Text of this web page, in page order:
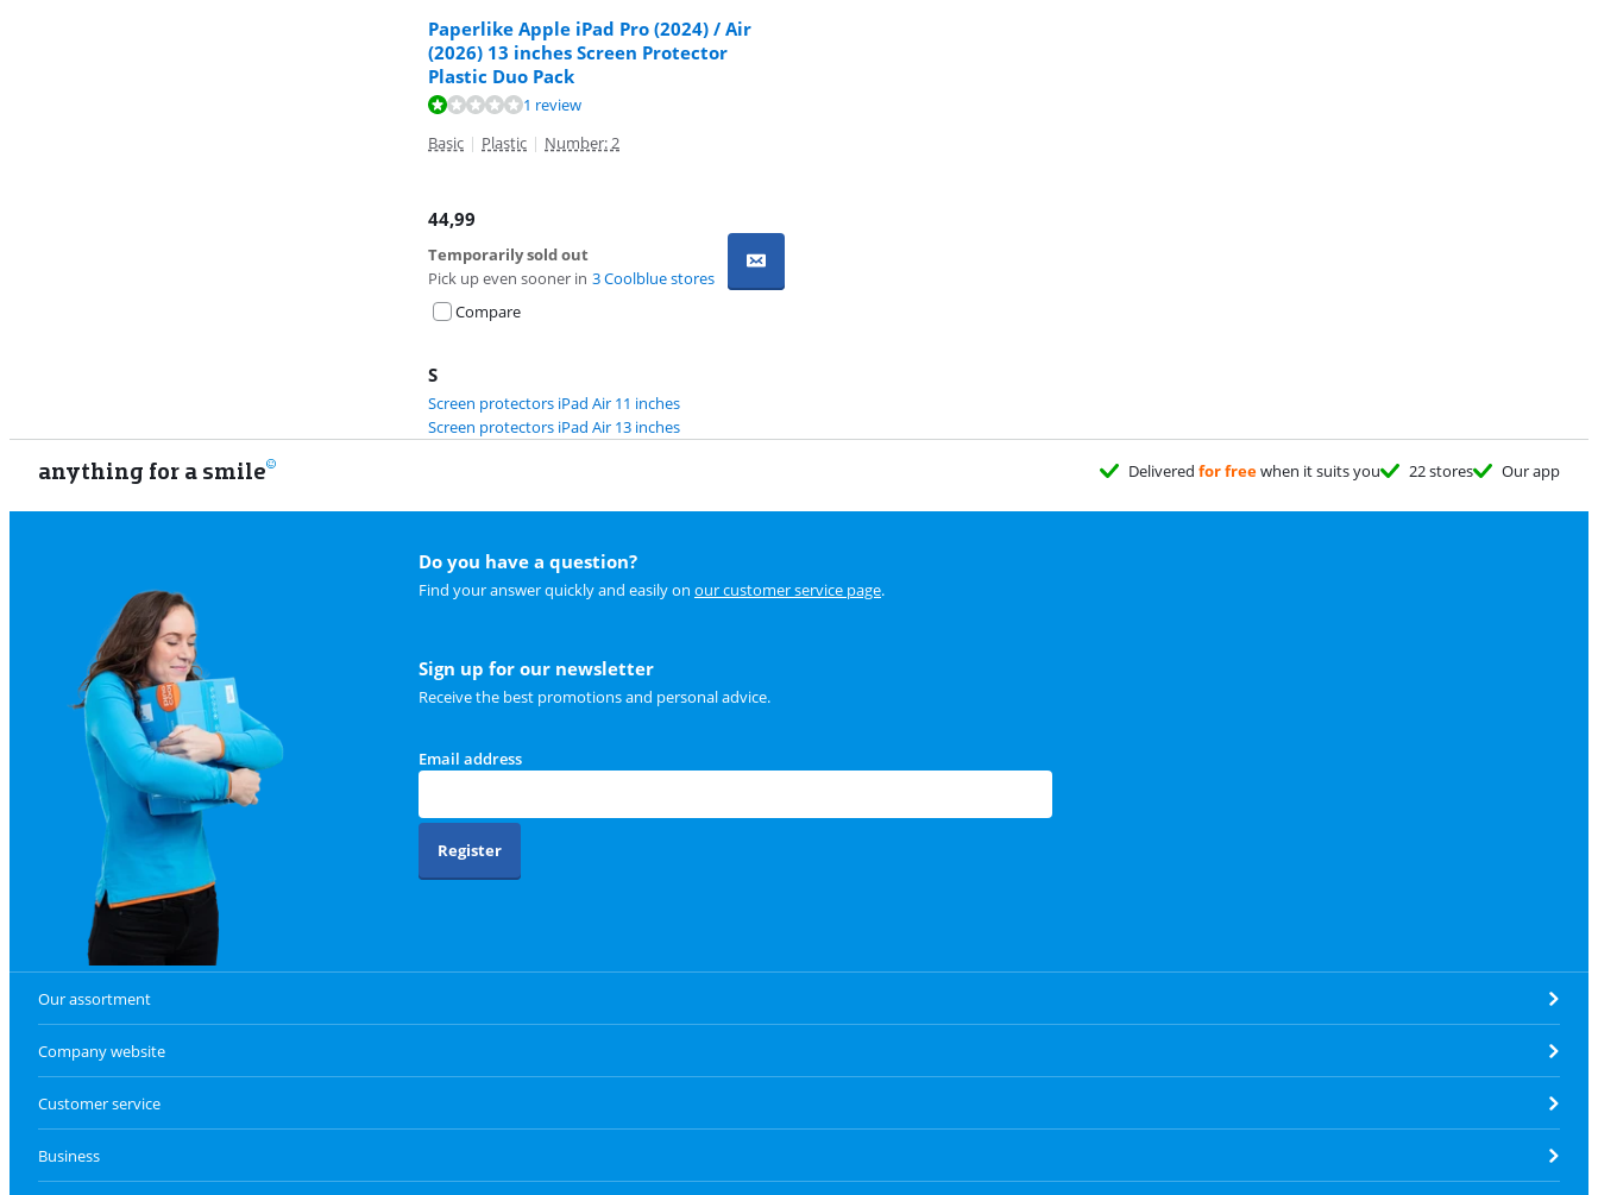
Paperlike Apple iPad Pro (2024) / Air
(2026) 13 inches Screen Protector
Plastic Duo Pack
Review is 2,0 out of 10, based on 1 review.
1 review
Basic | Plastic | Number: 2
44,99
Temporarily sold out
Pick up even sooner in 3 Coolblue stores
Compare
S
Screen protectors iPad Air 11 inches
Screen protectors iPad Air 13 inches
anything for a smile Delivered for freewhen it suits you 22 stores Our app
Do you have a question?
Find your answer quickly and easily on our customer service page.
Sign up for our newsletter
Receive the best promotions and personal advice.
Email address
Register
Our assortment
Company website
Customer service
Business